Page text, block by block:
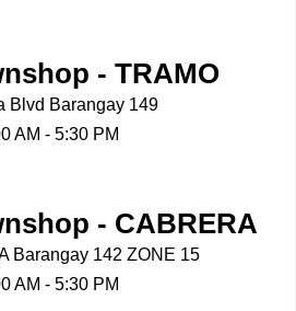
- TRAMO
Blvd Barangay 149
AM - 5:30 PM
- CABRERA
Barangay 142 ZONE 15
AM - 5:30 PM